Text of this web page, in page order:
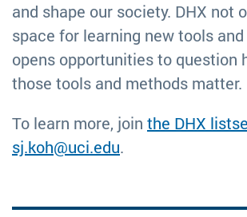
and shape our society. DHX not
space for learning new tools
opens opportunities to question
those tools and methods matter.
To learn more, join the DHX
sj.koh@uci.edu.